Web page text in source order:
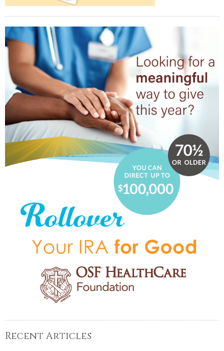
Recent Articles